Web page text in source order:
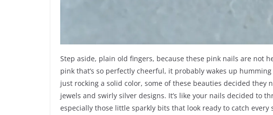
Step aside, plain old fingers, because these pink nails are not
pink that’s so perfectly cheerful, it probably wakes up
just rocking a solid color, some of these beauties decided they
jewels and swirly silver designs. It’s like your nails decided to
especially those little sparkly bits that look ready to catch